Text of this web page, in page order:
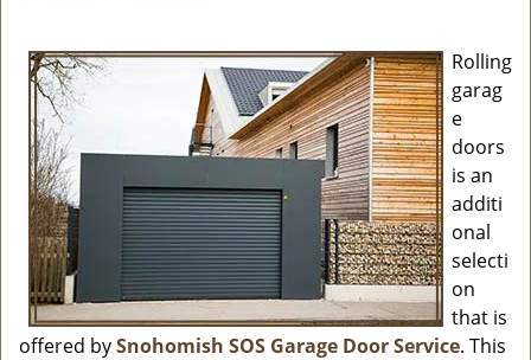
i
n
Rolling
garag
e
doors
is an
additi
onal
selecti
on
that is
offered bySnohomish SOS Garage Door Service. This